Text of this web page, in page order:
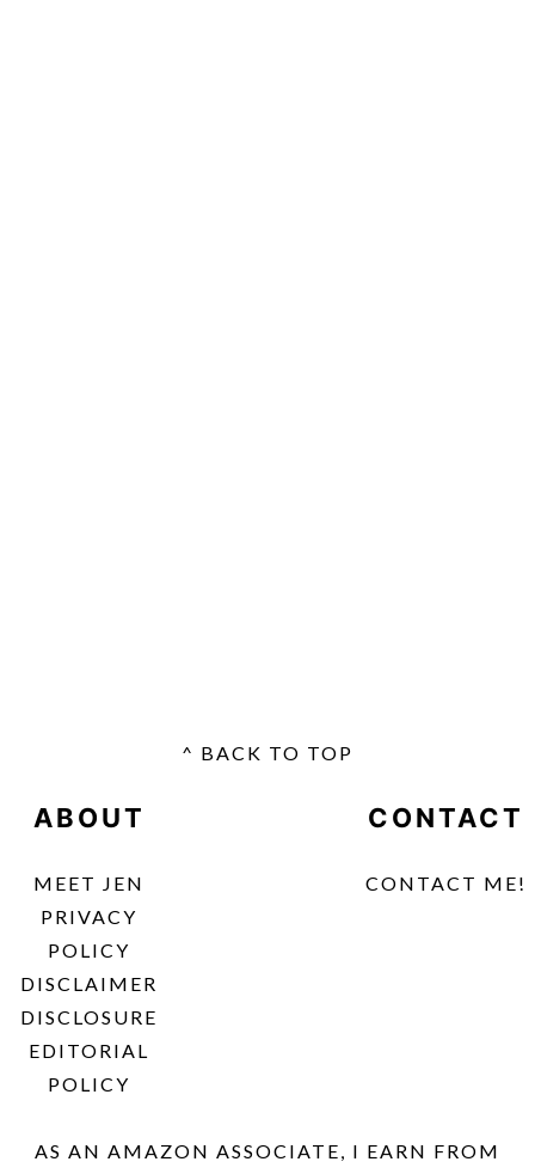
^ BACK TO TOP
ABOUT
MEET JEN
PRIVACY
POLICY
DISCLAIMER
DISCLOSURE
EDITORIAL
POLICY
CONTACT
CONTACT ME!
AS AN AMAZON ASSOCIATE, I EARN FROM